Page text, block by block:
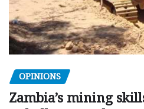
OPINIONS
Zambia’s mining